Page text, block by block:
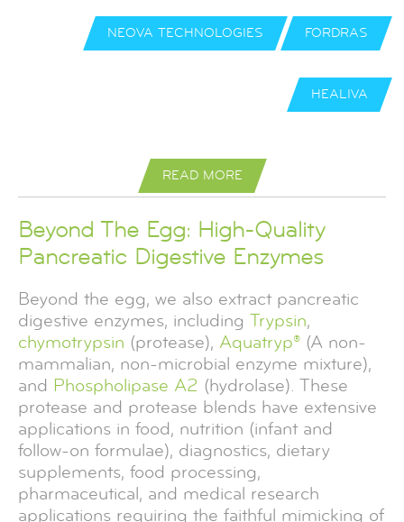
READ MORE
READ MORE
READ MORE
READ MORE
READ MORE
READ MORE
READ MORE
READ MORE
READ MORE
READ MORE
READ MORE
READ MORE
READ MORE
READ MORE
READ MORE
NEOVA TECHNOLOGIES FORDRAS
HEALIVA
Beyond The Egg: High-Quality
Pancreatic Digestive Enzymes
Beyond the egg, we also extract pancreatic
digestive enzymes, including Trypsin,
chymotrypsin (protease), Aquatryp® (A non-
mammalian, non-microbial enzyme mixture),
and Phospholipase A2 (hydrolase). These
protease and protease blends have extensive
applications in food, nutrition (infant and
follow-on formulae), diagnostics, dietary
supplements, food processing,
pharmaceutical, and medical research
applications requiring the faithful mimicking of